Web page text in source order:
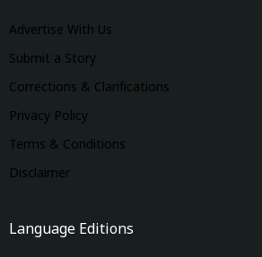
Advertise With Us
Submit a Story
Corrections & Clarifications
Privacy Policy
Terms & Conditions
Disclaimer
Language Editions